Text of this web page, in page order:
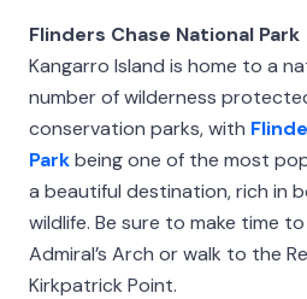
Flinders Chase National Park
Kangarro Island is home to a
number of wilderness
conservation parks, with
Parkbeing one of the most
a beautiful destination, rich in
wildlife. Be sure to make time
Admiral’s Arch or walk to the
Kirkpatrick Point.